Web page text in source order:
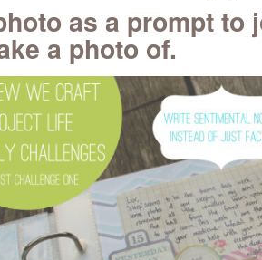
as a prompt to
a photo of.